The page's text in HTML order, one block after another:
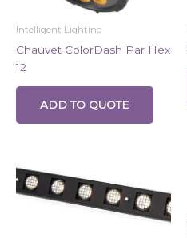
Intelligent Lighting
Chauvet ColorDash Par Hex
12
ADD TO QUOTE